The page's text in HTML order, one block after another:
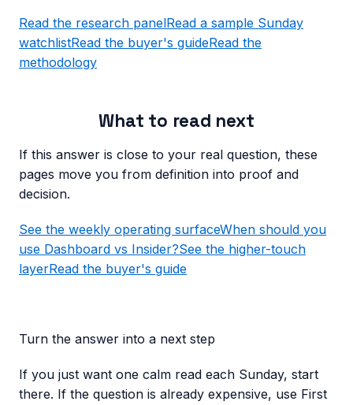
Read the research panelRead a sample Sunday
watchlistRead the buyer's guideRead the
methodology
What to read next
If this answer is close to your real question, these
pages move you from definition into proof and
decision.
See the weekly operating surfaceWhen should you
use Dashboard vs Insider?See the higher-touch
layerRead the buyer's guide
Turn the answer into a next step
If you just want one calm read each Sunday, start
there. If the question is already expensive, use First